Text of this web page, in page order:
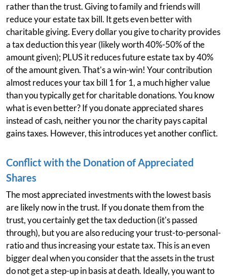
rather than the trust. Giving to family and friends will
reduce your estate tax bill. It gets even better with
charitable giving. Every dollar you give to charity provides
a tax deduction this year (likely worth 40%-50% of the
amount given); PLUS it reduces future estate tax by 40%
of the amount given. That's a win-win! Your contribution
almost reduces your tax bill 1 for 1, a much higher value
than you typically get for charitable donations. You know
what is even better? If you donate appreciated shares
instead of cash, neither you nor the charity pays capital
gains taxes. However, this introduces yet another conflict.
Conflict with the Donation of Appreciated
Shares
The most appreciated investments with the lowest basis
are likely now in the trust. If you donate them from the
trust, you certainly get the tax deduction (it's passed
through), but you are also reducing your trust-to-personal-
ratio and thus increasing your estate tax. This is an even
bigger deal when you consider that the assets in the trust
do not get a step-up in basis at death. Ideally, you want to